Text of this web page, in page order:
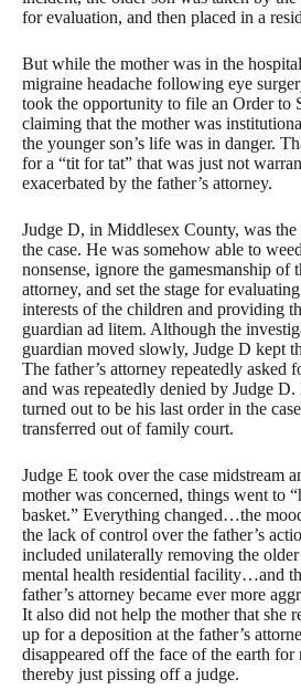
for evaluation, and then placed in a
But while the mother was in the
migraine headache following eye
took the opportunity to file an Order to
claiming that the mother was
the younger son’s life was in danger.
for a “tit for tat” that was just not
exacerbated by the father’s attorney.
Judge D, in Middlesex County, was
the case. He was somehow able to
nonsense, ignore the gamesmanship of
attorney, and set the stage for
interests of the children and providing
guardian ad litem. Although the
guardian moved slowly, Judge D kept
The father’s attorney repeatedly asked
and was repeatedly denied by Judge D.
turned out to be his last order in the
transferred out of family court.
Judge E took over the case midstream
mother was concerned, things went to
basket.” Everything changed…the
the lack of control over the father’s
included unilaterally removing the
mental health residential facility…and
father’s attorney became ever more
It also did not help the mother that she
up for a deposition at the father’s
disappeared off the face of the earth
thereby just pissing off a judge.